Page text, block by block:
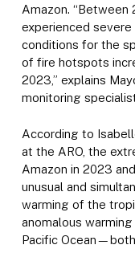
Amazon. “Between
experienced
conditions for the
of fire hotspots
2023,” explains
monitoring
According to
at the ARO, the
Amazon in 2023
unusual and
warming of the
anomalous
Pacific